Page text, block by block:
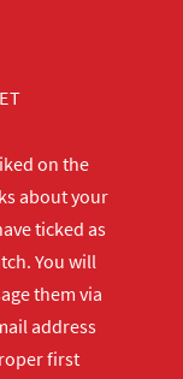
on the
about your
ticked as
You will
them via
address
first